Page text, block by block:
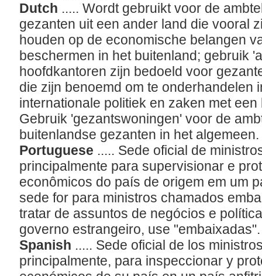
Dutch ..... Wordt gebruikt voor de
gezanten uit een ander land die vooral
houden op de economische belangen
beschermen in het buitenland; gebruik
hoofdkantoren zijn bedoeld voor
die zijn benoemd om te onderhandelen
internationale politiek en zaken met
Gebruik 'gezantswoningen' voor de
buitenlandse gezanten in het algemeen.
Portuguese ..... Sede oficial de
principalmente para supervisionar e
econômicos do país de origem em um
sede for para ministros chamados
tratar de assuntos de negócios e
governo estrangeiro, use
Spanish ..... Sede oficial de los
principalmente, para inspeccionar y